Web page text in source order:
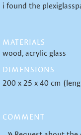
i found the
MATERIALS
wood acrylic glass
DIMENSIONS
200 x 25 x 40 cm
COMMENT